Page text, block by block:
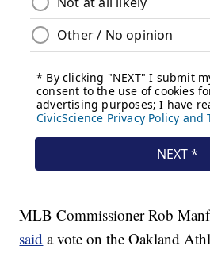
MLB Commissioner Rob
said a vote on the Oakland